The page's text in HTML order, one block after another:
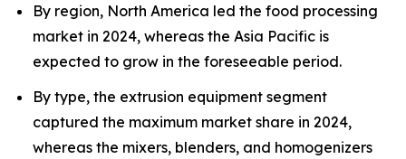
By region, North America led the food processing
market in 2024, whereas the Asia Pacific is
expected to grow in the foreseeable period.
By type, the extrusion equipment segment
captured the maximum market share in 2024,
whereas the mixers, blenders, and homogenizers